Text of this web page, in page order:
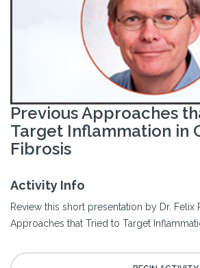
Previous Approaches
Target Inflammation in
Fibrosis
Activity Info
Review this short presentation by Dr. Felix
Approaches that Tried to Target